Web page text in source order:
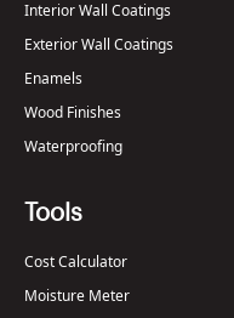
Interior Wall Coatings
Exterior Wall Coatings
Enamels
Wood Finishes
Waterproofing
Tools
Cost Calculator
Moisture Meter